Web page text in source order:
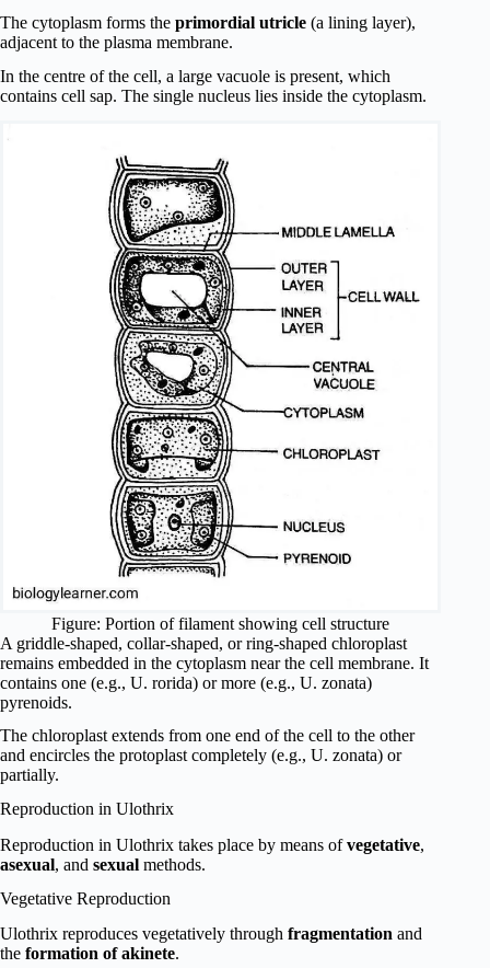
The cytoplasm forms the primordial utricle (a lining layer),
adjacent to the plasma membrane.
In the centre of the cell, a large vacuole is present, which
contains cell sap. The single nucleus lies inside the cytoplasm.
Figure: Portion of filament showing cell structure
A griddle-shaped, collar-shaped, or ring-shaped chloroplast
remains embedded in the cytoplasm near the cell membrane. It
contains one (e.g., U. rorida) or more (e.g., U. zonata)
pyrenoids.
The chloroplast extends from one end of the cell to the other
and encircles the protoplast completely (e.g., U. zonata) or
partially.
Reproduction in Ulothrix
Reproduction in Ulothrix takes place by means ofvegetative,
asexual, and sexual methods.
Vegetative Reproduction
Ulothrix reproduces vegetatively through fragmentation and
the formation of akinete.